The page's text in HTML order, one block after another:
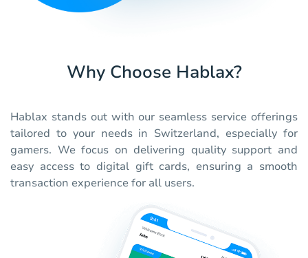
Why Choose Hablax?
Hablax stands out with our seamless service offerings
tailored to your needs in Switzerland, especially for
gamers. We focus on delivering quality support and
easy access to digital gift cards, ensuring a smooth
transaction experience for all users.